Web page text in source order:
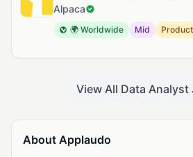
Alpaca
🌍 Worldwide Mid
View All Data Analyst
About Applaudo